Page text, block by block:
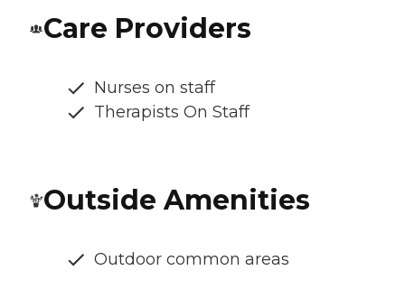
Care Providers
Nurses on staff
Therapists On Staff
Outside Amenities
Outdoor common areas